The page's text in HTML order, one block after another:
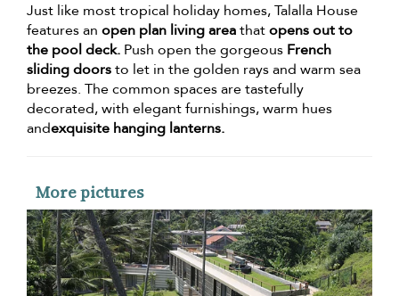
Just like most tropical holiday homes, Talalla House
features an open plan living areathatopens out to
the pool deck. Push open the gorgeous French
sliding doorsto let in the golden rays and warm sea
breezes. The common spaces are tastefully
decorated, with elegant furnishings, warm hues
andexquisite hanging lanterns.
More pictures